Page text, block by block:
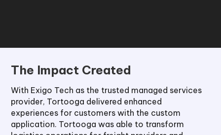
The Impact Created
With Exigo Tech as the trusted managed services
provider, Tortooga delivered enhanced
experiences for customers with the custom
application. Tortooga was able to transform